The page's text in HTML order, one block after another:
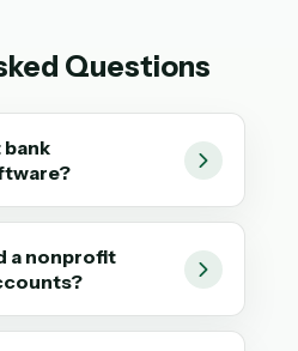
Questions
a nonprofit